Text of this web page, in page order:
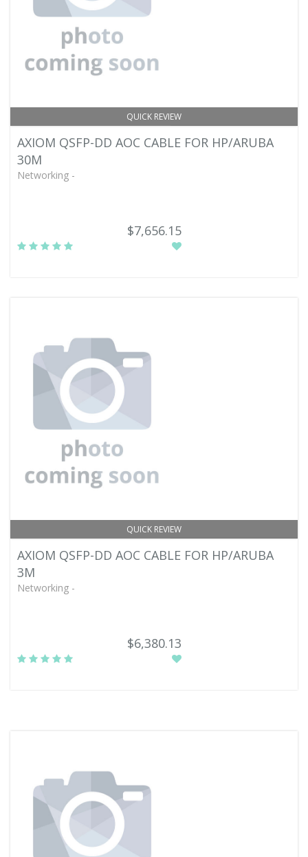
QUICK REVIEW
AXIOM QSFP-DD AOC CABLE FOR HP/ARUBA
30M
Networking -
$7,656.15
QUICK REVIEW
AXIOM QSFP-DD AOC CABLE FOR HP/ARUBA
3M
Networking -
$6,380.13